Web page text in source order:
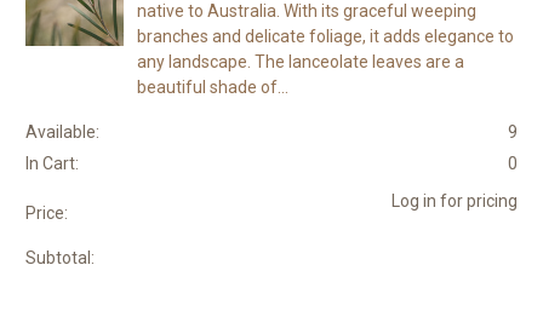
native to Australia. With its graceful weeping
branches and delicate foliage, it adds elegance to
any landscape. The lanceolate leaves are a
beautiful shade of...
Available:
9
In Cart:
0
Price:
Log in for pricing
Subtotal: